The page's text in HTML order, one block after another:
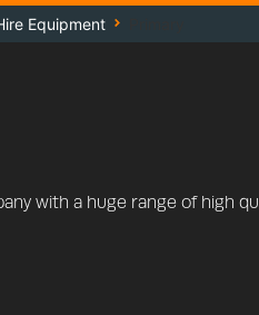
Equipment
with a huge range of high